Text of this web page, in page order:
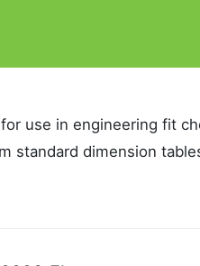
use in engineering fit
standard dimension